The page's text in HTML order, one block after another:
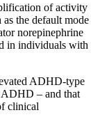
of activity
the default mode
norepinephrine
in individuals with
ADHD-type
ADHD – and that
clinical